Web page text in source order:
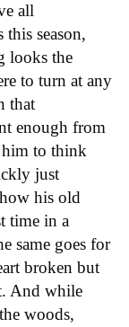
all
season,
looks the
to turn at any
that
enough from
to think
just
his old
time in a
same goes for
broken but
And while
woods,